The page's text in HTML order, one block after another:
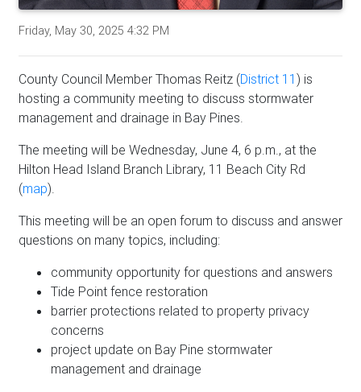
Friday, May 30, 2025 4:32 PM
County Council Member Thomas Reitz (District 11 ) is
hosting a community meeting to discuss stormwater
management and drainage in Bay Pines.
The meeting will be Wednesday, June 4, 6 p.m., at the
Hilton Head Island Branch Library, 11 Beach City Rd
(map).
This meeting will be an open forum to discuss and answer
questions on many topics, including:
community opportunity for questions and answers
Tide Point fence restoration
barrier protections related to property privacy
concerns
project update on Bay Pine stormwater
management and drainage